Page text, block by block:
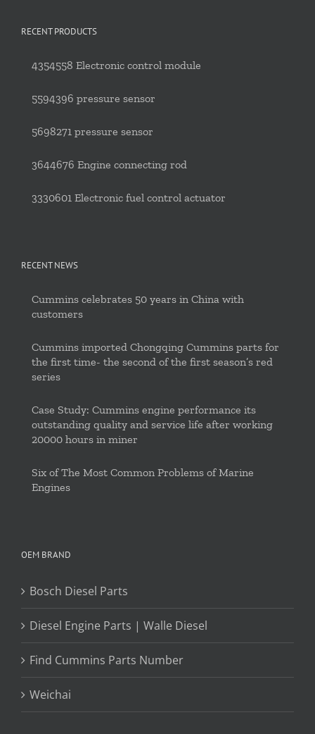
RECENT PRODUCTS
4354558 Electronic control module
5594396 pressure sensor
5698271 pressure sensor
3644676 Engine connecting rod
3330601 Electronic fuel control actuator
RECENT NEWS
Cummins celebrates 50 years in China with
customers
Cummins imported Chongqing Cummins parts for
the first time- the second of the first season’s red
series
Case Study: Cummins engine performance its
outstanding quality and service life after working
20000 hours in miner
Six of The Most Common Problems of Marine
Engines
OEM BRAND
Bosch Diesel Parts
Diesel Engine Parts | Walle Diesel
Find Cummins Parts Number
Weichai